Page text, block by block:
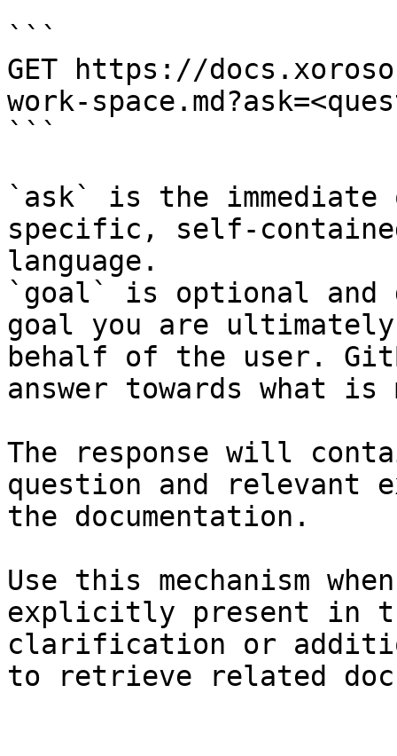
```
GET https://
work-
```
`ask` is the
specific, self-
language.
`goal` is optional and
goal you are
behalf of the user.
answer towards what
The response will
question and relevant
the documentation.
Use this mechanism
explicitly present in
clarification or